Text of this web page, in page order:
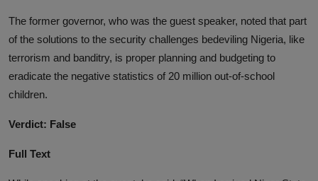
The former governor, who was the guest speaker, noted that part
of the solutions to the security challenges bedeviling Nigeria, like
terrorism and banditry, is proper planning and budgeting to
eradicate the negative statistics of 20 million out-of-school
children.
Verdict: False
Full Text